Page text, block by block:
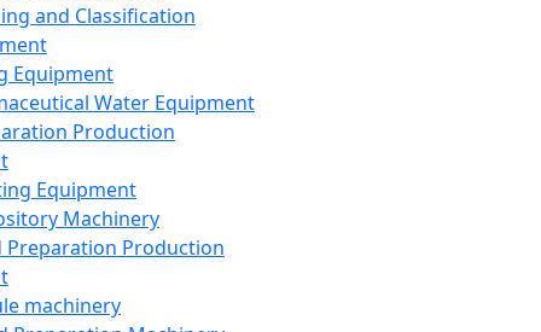
and Classification
Equipment
Water Equipment
Production
Equipment
Machinery
Preparation Production
machinery